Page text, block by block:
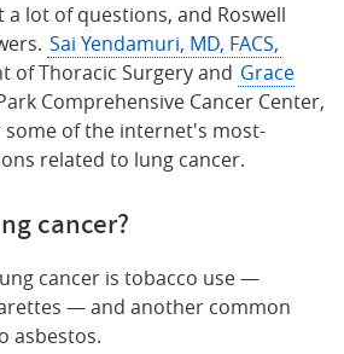
a lot of questions, and Roswell
Sai Yendamuri, MD, FACS,
of Thoracic Surgery and Grace
Comprehensive Cancer Center,
some of the internet's most-
related to lung cancer.
cancer?
cancer is tobacco use —
— and another common
asbestos.